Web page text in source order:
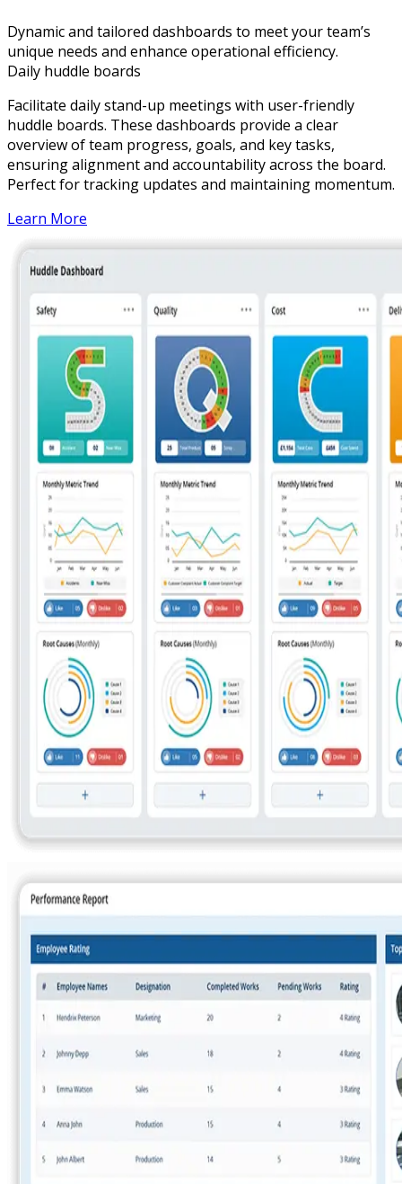
Dynamic and tailored dashboards to meet your team’s
unique needs and enhance operational efficiency.
Daily huddle boards
Facilitate daily stand-up meetings with user-friendly
huddle boards. These dashboards provide a clear
overview of team progress, goals, and key tasks,
ensuring alignment and accountability across the board.
Perfect for tracking updates and maintaining momentum.
Learn More